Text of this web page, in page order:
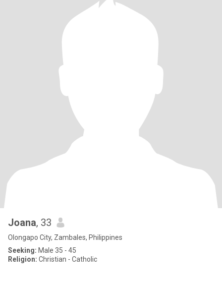
Joana, 33
Olongapo City, Zambales, Philippines
Seeking: Male 35 - 45
Religion: Christian - Catholic